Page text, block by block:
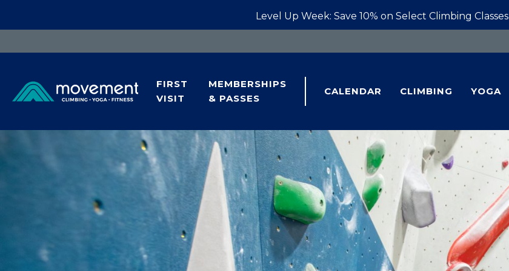
Level Up Week: Save 10% on Select Climbing Classes
FIRST
VISIT
MEMBERSHIPS
& PASSES
CALENDAR CLIMBING YOGA